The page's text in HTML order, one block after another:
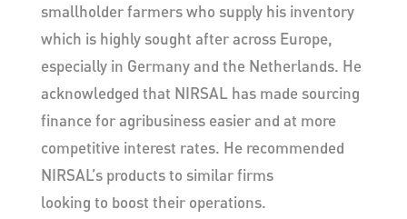
smallholder farmers who supply his inventory
which is highly sought after across Europe,
especially in Germany and the Netherlands. He
acknowledged that NIRSAL has made sourcing
finance for agribusiness easier and at more
competitive interest rates. He recommended
NIRSAL’s products to similar firms
looking to boost their operations.